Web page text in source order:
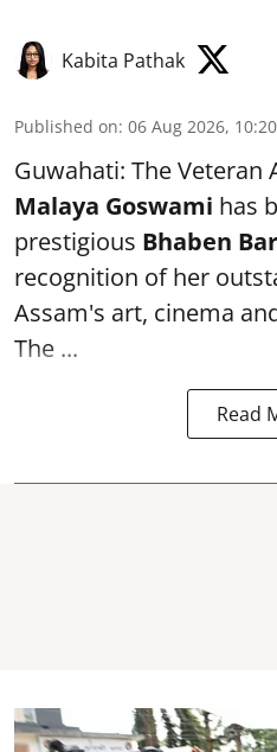
Kabita Pathak
Published on: 06 Aug 2026,
Guwahati: The Veteran
Malaya Goswami has
prestigious Bhaben
recognition of her
Assam's art, cinema
The ...
Read